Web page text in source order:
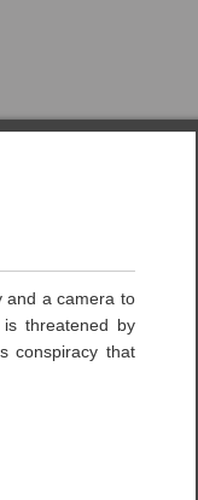
and a camera to
threatened by
conspiracy that